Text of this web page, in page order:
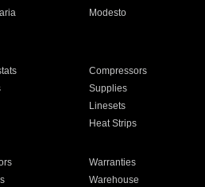
Modesto
Compressors
Supplies
Linesets
Heat Strips
Warranties
Warehouse